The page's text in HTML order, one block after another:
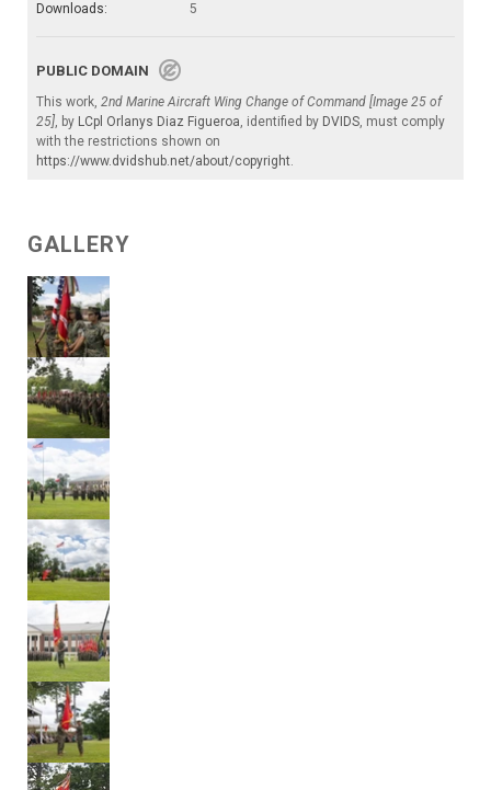
Downloads:
5
PUBLIC DOMAIN
This work, 2nd Marine Aircraft Wing Change of Command [Image 25 of
25], by LCpl Orlanys Diaz Figueroa, identified by DVIDS, must comply
with the restrictions shown on
https://www.dvidshub.net/about/copyright.
GALLERY